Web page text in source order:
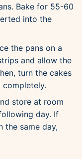
Bake for 55-60
into the
the pans on a
and allow the
turn the cakes
store at room
day. If
the same day,